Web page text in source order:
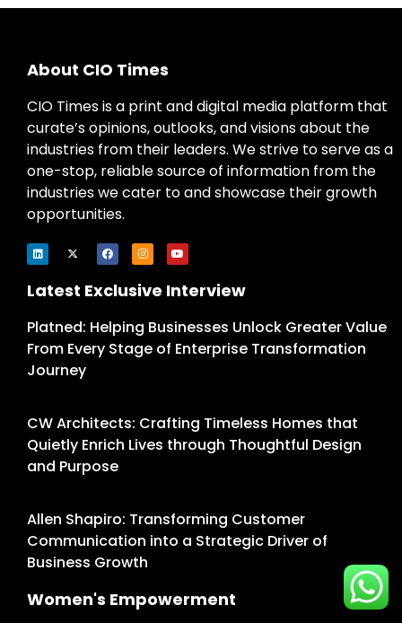
About CIO Times
CIO Times is a print and digital media platform that
curate’s opinions, outlooks, and visions about the
industries from their leaders. We strive to serve as a
one-stop, reliable source of information from the
industries we cater to and showcase their growth
opportunities.
Latest Exclusive Interview
Platned: Helping Businesses Unlock Greater Value
From Every Stage of Enterprise Transformation
Journey
CW Architects: Crafting Timeless Homes that
Quietly Enrich Lives through Thoughtful Design
and Purpose
Allen Shapiro: Transforming Customer
Communication into a Strategic Driver of
Business Growth
Women's Empowerment